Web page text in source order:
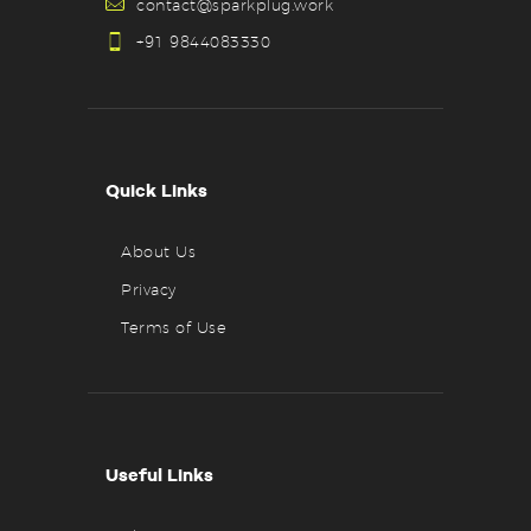
contact@sparkplug.work
+91 9844083330
Quick Links
About Us
Privacy
Terms of Use
Useful Links